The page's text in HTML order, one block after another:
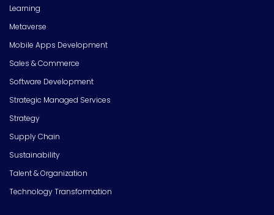
Learning
Metaverse
Mobile Apps Development
Sales & Commerce
Software Development
Strategic Managed Services
Strategy
Supply Chain
Sustainability
Talent & Organization
Technology Transformation